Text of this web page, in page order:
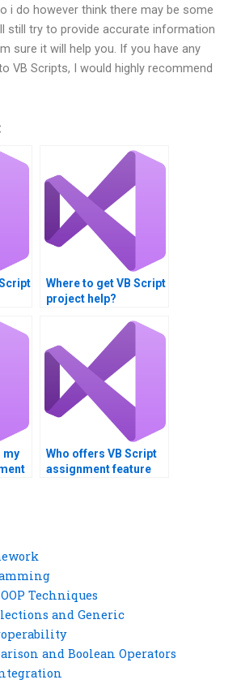
i do however think there may be some
still try to provide accurate information
sure it will help you. If you have any
VB Scripts, I would highly recommend
Where to get VB Script
project help?
my
Who offers VB Script
assignment feature
Techniques
and Generic
and Boolean Operators